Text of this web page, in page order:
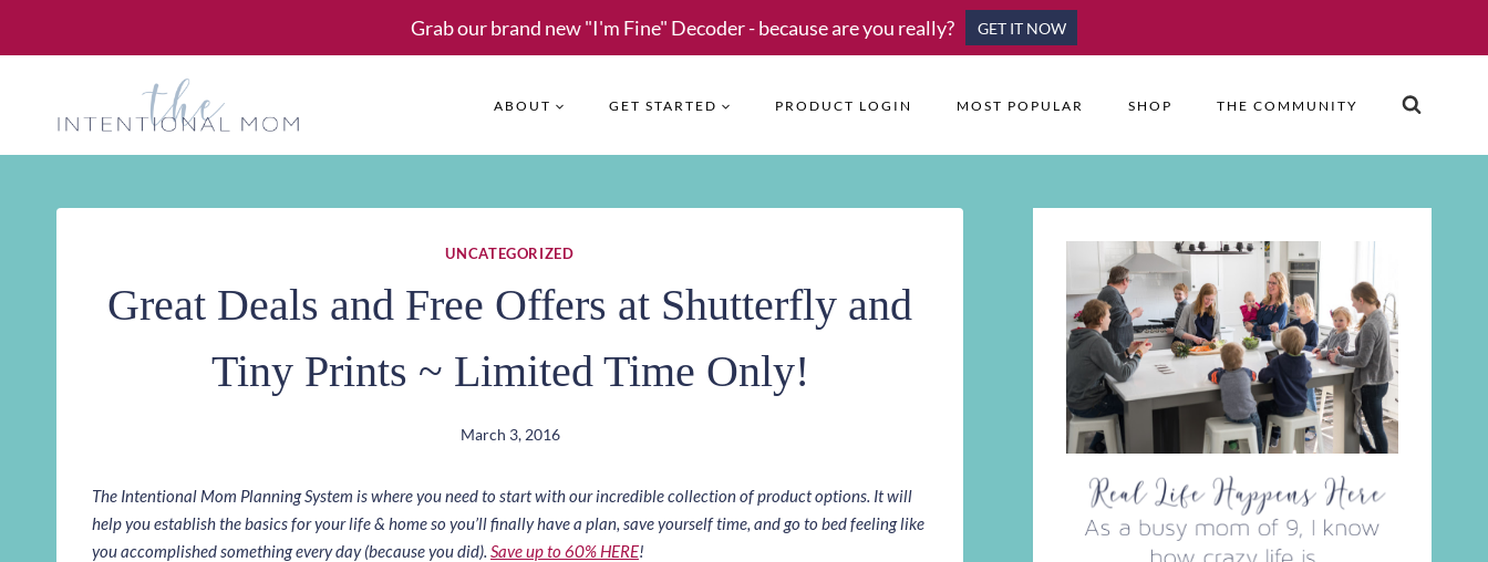
Grab our brand new "I'm Fine" Decoder - because are you really? GET IT NOW
ABOUT GET STARTED PRODUCT LOGIN MOST POPULAR SHOP THE COMMUNITY
UNCATEGORIZED
Great Deals and Free Offers at Shutterfly and
Tiny Prints ~ Limited Time Only!
March 3, 2016
The Intentional Mom Planning System is where you need to start with our incredible collection of product options. It will
help you establish the basics for your life & home so you’ll finally have a plan, save yourself time, and go to bed feeling like
you accomplished something every day (because you did). Save up to 60% HERE!